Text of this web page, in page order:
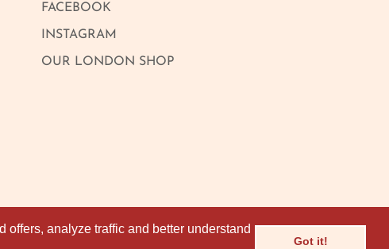
analyze traffic and better understand
Got it!
analyze traffic and better understand
Got it!
FACEBOOK
INSTAGRAM
OUR LONDON SHOP